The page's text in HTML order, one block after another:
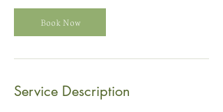
i
n
Book Now
Service Description